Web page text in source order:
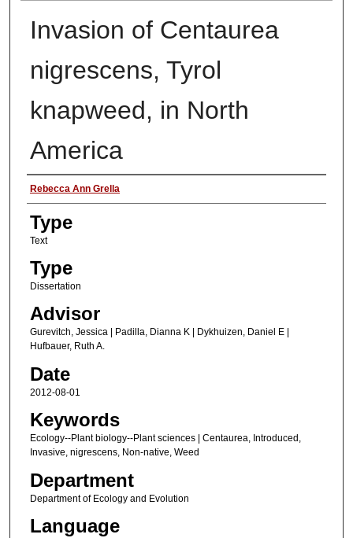
Invasion of Centaurea
nigrescens, Tyrol
knapweed, in North
America
Authors
Rebecca Ann Grella
Type
Text
Type
Dissertation
Advisor
Gurevitch, Jessica | Padilla, Dianna K | Dykhuizen, Daniel E |
Hufbauer, Ruth A.
Date
2012-08-01
Keywords
Ecology--Plant biology--Plant sciences | Centaurea, Introduced,
Invasive, nigrescens, Non-native, Weed
Department
Department of Ecology and Evolution
Language